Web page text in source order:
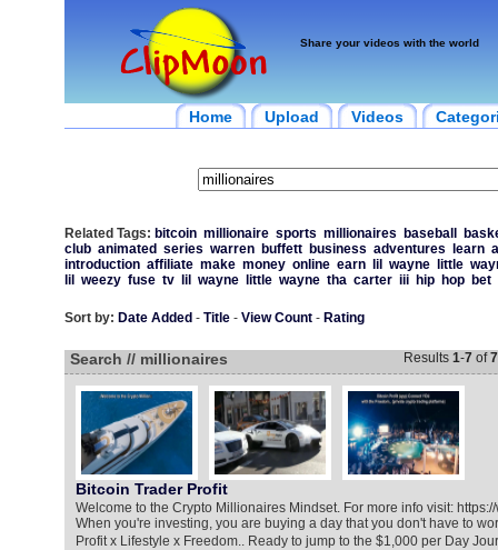
Share your videos with the world
Home Upload Videos
Related Tags: bitcoin millionaire sports millionaires baseball
club animated series warren buffett business adventures learn
introduction affiliate make money online earn lil wayne little
lil
weezy fuse tv lil wayne little wayne tha carter iii hip hop bet
Sort by: Date Added - Title- View Count- Rating
Search // millionaires Results 1-7of7
Bitcoin Trader Profit
Welcome to the Crypto Millionaires Mindset. For more info visit:
When you're investing, you are buying a day that you don't have to
Profit x Lifestyle x Freedom.. Ready to jump to the $1,000 per Day